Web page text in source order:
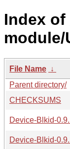
Index of
module/
File Name ↓
Parent directory/
CHECKSUMS
Device-Blkid-
Device-Blkid-